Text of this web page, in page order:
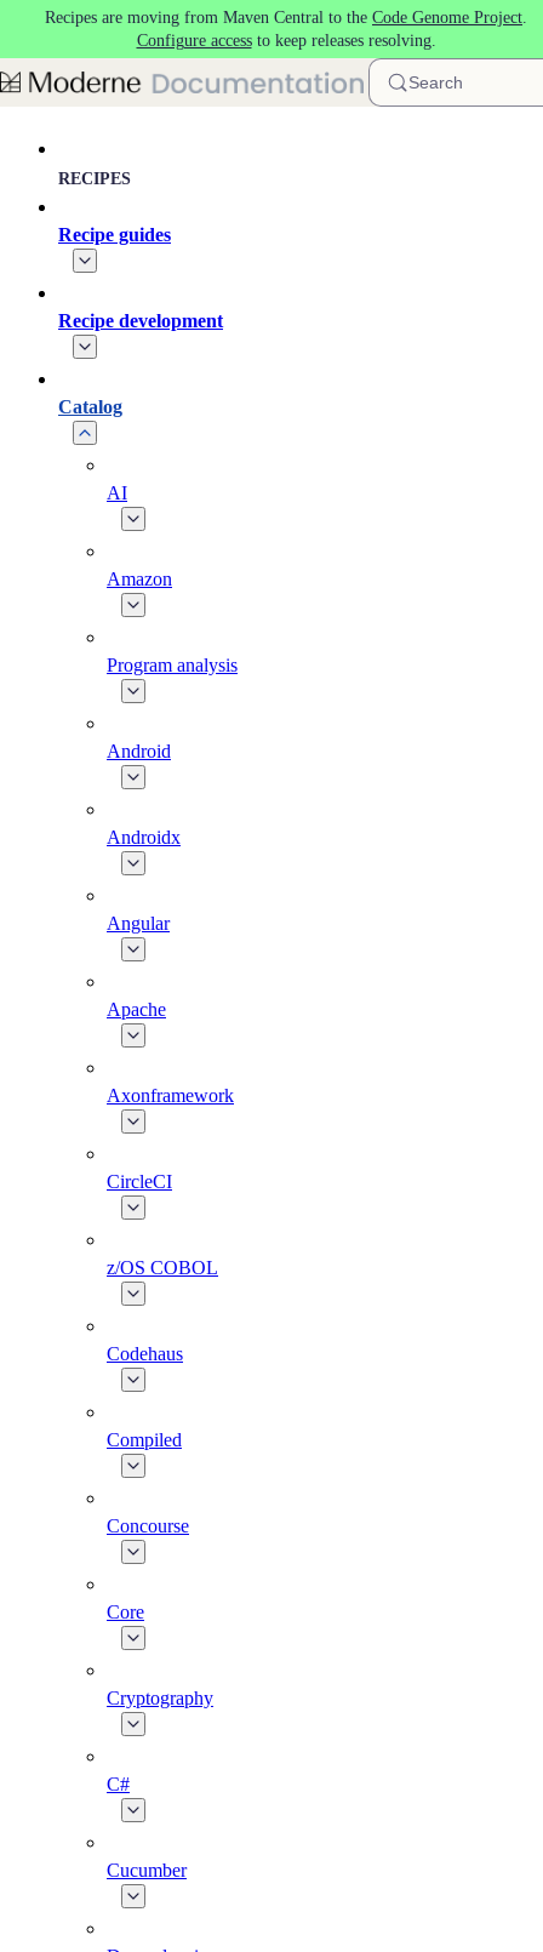
Skip to main content
Recipes are moving from Maven Central to the Code Genome Project.
Configure accessto keep releases resolving.
Search
RECIPES
Recipe guides
Recipe development
Catalog
AI
Amazon
Program analysis
Android
Androidx
Angular
Apache
Axonframework
CircleCI
z/OS COBOL
Codehaus
Compiled
Concourse
Core
Cryptography
C#
Cucumber